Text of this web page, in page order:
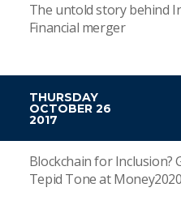
The untold story behind
Financial merger
THURSDAY
OCTOBER 26
2017
Blockchain for Inclusion?
Tepid Tone at Money2020